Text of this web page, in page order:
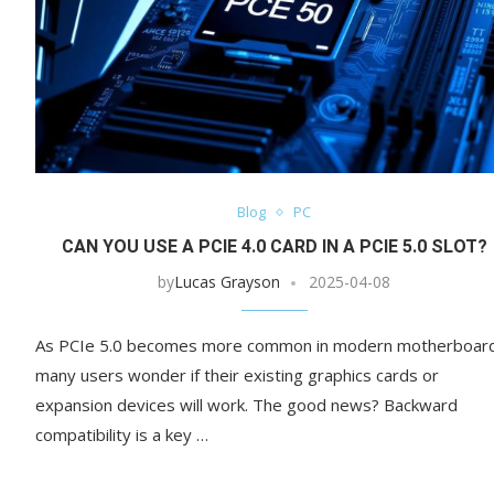
Blog PC
CAN YOU USE A PCIE 4.0 CARD IN A PCIE 5.0 SLOT?
byLucas Grayson 2025-04-08
As PCIe 5.0 becomes more common in modern
many users wonder if their existing graphics cards or
expansion devices will work. The good news? Backward
compatibility is a key …